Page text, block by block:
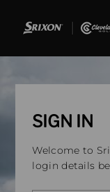
SIGN IN
Welcome to
login details